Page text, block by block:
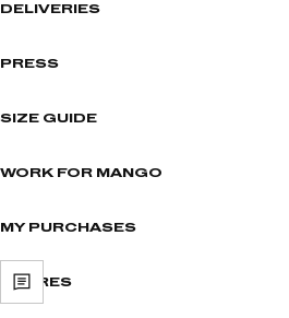
DELIVERIES
PRESS
SIZE GUIDE
WORK FOR MANGO
MY PURCHASES
STORES